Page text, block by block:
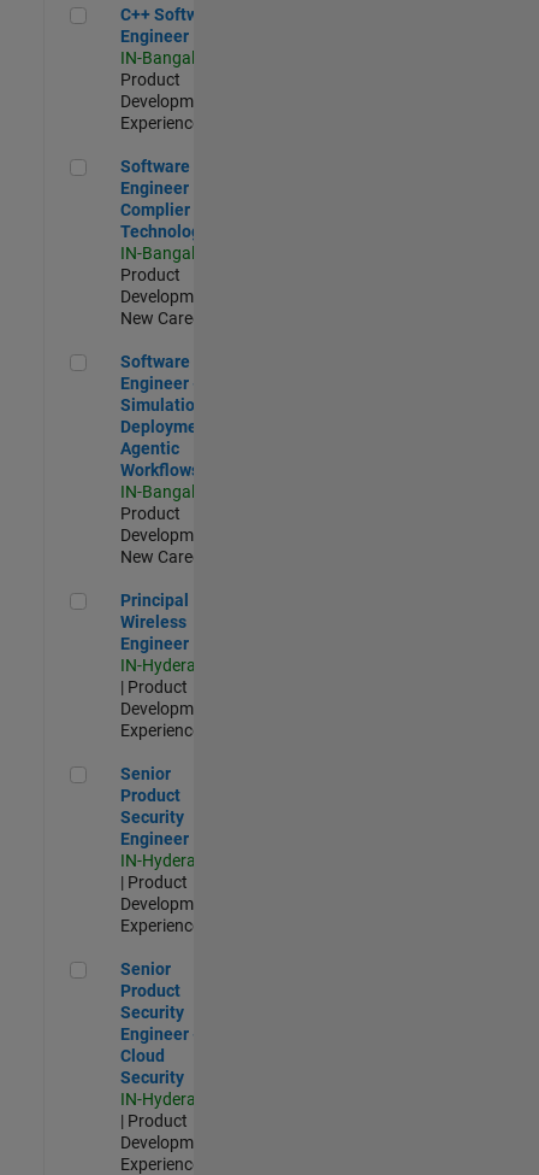
C++ Software Engineer
C++ Software
Engineer
IN-Bangalore
Product
Development |
Experienced
Software Engineer Complier Technologies
Software
Engineer
Complier
Technologies
IN-Bangalore
Product
Development |
New Career
Software Engineer - Simulation Deployment Agentic
Software
Engineer -
Simulation
Deployment
Agentic
Workflows
IN-Bangalore
Product
Development |
New Career
Principal Wireless Engineer
Principal
Wireless
Engineer
IN-Hyderabad
| Product
Development |
Experienced
Senior Product Security Engineer
Senior
Product
Security
Engineer
IN-Hyderabad
| Product
Development |
Experienced
Senior Product Security Engineer - Cloud Security
Senior
Product
Security
Engineer -
Cloud
Security
IN-Hyderabad
| Product
Development |
Experienced